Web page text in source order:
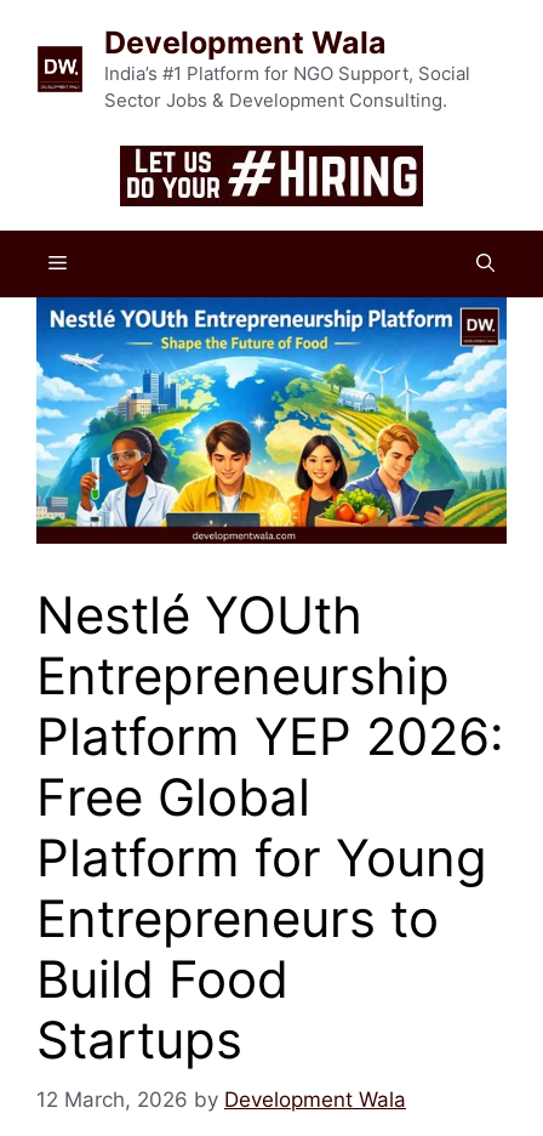
content
Development Wala
India’s #1 Platform for NGO Support, Social
Sector Jobs & Development Consulting.
Menu
Nestlé YOUth
Entrepreneurship
Platform YEP 2026:
Free Global
Platform for Young
Entrepreneurs to
Build Food
Startups
12 March, 2026 by Development Wala